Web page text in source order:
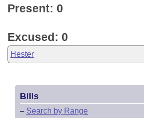
Present: 0
Excused: 0
Hester
Bills
– Search by Range